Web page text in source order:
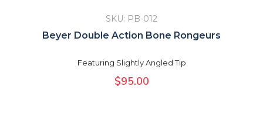
SKU: PB-012
Beyer Double Action Bone Rongeurs
Featuring Slightly Angled Tip
$95.00